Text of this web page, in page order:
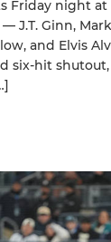
Friday night at
J.T. Ginn,
and Elvis
six-hit